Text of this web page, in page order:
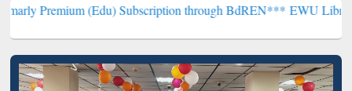
(Edu) Subscription through BdREN***EWU Library will